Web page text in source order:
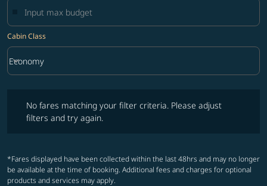
Cabin Class
Cabin Class option Economy Selected
Economy
keyboard_arrow_down
No fares matching your filter criteria. Please adjust
filters and try again.
*Fares displayed have been collected within the last 48hrs and may no longer
be available at the time of booking. Additional fees and charges for optional
products and services may apply.